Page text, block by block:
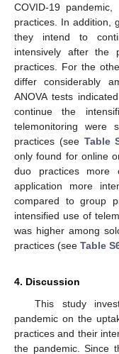
COVID-19
practices. In addition,
they intend to
intensively after the
practices. For the
differ considerably
ANOVA tests
continue the
telemonitoring were
practices (see Table
only found for online
duo practices more
application more
compared to group
intensified use of
was higher among
practices (see Table
4. Discussion
This study
pandemic on the
practices and their
the pandemic. Since